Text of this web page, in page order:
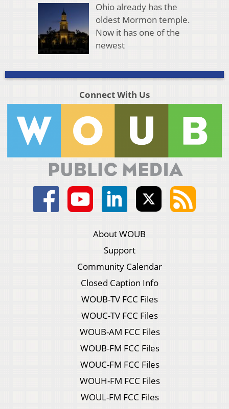
Ohio already has the
oldest Mormon temple.
Now it has one of the
newest
Connect With Us
About WOUB
Support
Community Calendar
Closed Caption Info
WOUB-TV FCC Files
WOUC-TV FCC Files
WOUB-AM FCC Files
WOUB-FM FCC Files
WOUC-FM FCC Files
WOUH-FM FCC Files
WOUL-FM FCC Files